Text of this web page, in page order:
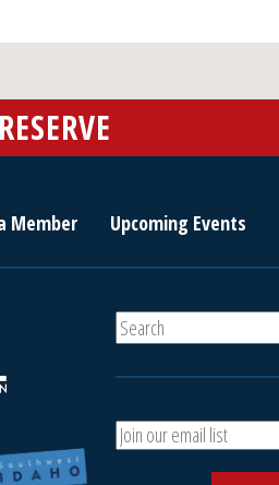
Member Upcoming Events
S
e
h
A
d